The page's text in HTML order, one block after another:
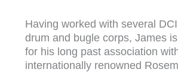
Having worked with several
drum and bugle corps, James
for his long past association
internationally renowned